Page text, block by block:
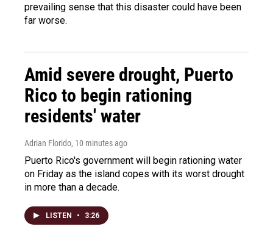
prevailing sense that this disaster could have been
far worse.
Amid severe drought, Puerto
Rico to begin rationing
residents' water
Adrian Florido, 10 minutes ago
Puerto Rico's government will begin rationing water
on Friday as the island copes with its worst drought
in more than a decade.
LISTEN • 3:26